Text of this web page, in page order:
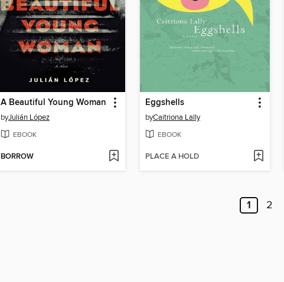
A Beautiful Young Woman
byJulián López
EBOOK
BORROW
Eggshells
byCaitriona Lally
EBOOK
PLACE A HOLD
1 2